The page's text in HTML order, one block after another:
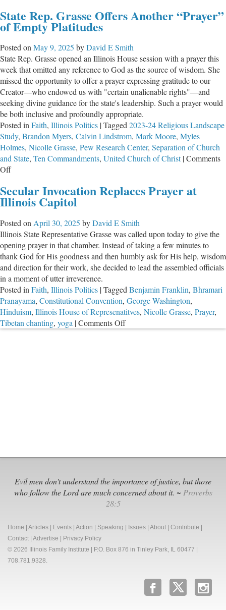
Adopts
the
First
Mandatory
Mental
Health
Screening
for
Students
State Rep. Grasse Offers Another “Prayer”
of Empty Platitudes
Posted onMay 9, 2025 byDavid E Smith
State Rep. Grasse opened an Illinois House session with a prayer this
week that omitted any reference to God as the source of wisdom. She
missed the opportunity to offer a prayer expressing gratitude to our
Creator—who endowed us with "certain unalienable rights"—and
seeking divine guidance for the state's leadership. Such a prayer would
be both inclusive and profoundly appropriate.
Posted inFaith, Illinois Politics |Tagged2023-24 Religious Landscape
Study, Brandon Myers, Calvin Lindstrom, Mark Moore, Myles
Holmes, Nicolle Grasse, Pew Research Center, Separation of Church
and State, Ten Commandments, United Church of Christ |Comments
Offon
Rep.
Grasse
Another
“Prayer”
of
Empty
Platitudes
Secular Invocation Replaces Prayer at
Illinois Capitol
Posted onApril 30, 2025 byDavid E Smith
Illinois State Representative Grasse was called upon today to give the
opening prayer in that chamber. Instead of taking a few minutes to
thank God for His goodness and then humbly ask for His help, wisdom
and direction for their work, she decided to lead the assembled officials
in a moment of utter irreverence.
Posted inFaith, Illinois Politics |TaggedBenjamin Franklin, Bhramari
Pranayama, Constitutional Convention, George Washington,
Hinduism, Illinois House of Represenatitves, Nicolle Grasse, Prayer,
Tibetan chanting, yoga |Comments Offon
Evil men don't understand the importance of justice, but those
who follow the Lord are much concerned about it. ~ Proverbs
28:5
Home Articles Events Action Speaking Issues About Contribute
Contact Advertise
Privacy Policy
© 2026 Illinois Family Institute | P.O. Box 876 in Tinley Park, IL 60477 |
708.781.9328.
b x